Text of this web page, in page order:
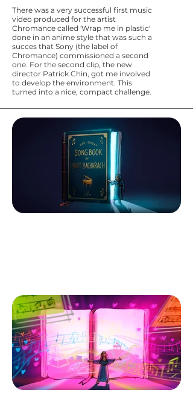
There was a very successful first music
video produced for the artist
Chromance called 'Wrap me in plastic'
done in an anime style that was such a
succes that Sony (the label of
Chromance) commissioned a second
one. For the second clip, the new
director Patrick Chin, got me involved
to develop the environment. This
turned into a nice, compact challenge.